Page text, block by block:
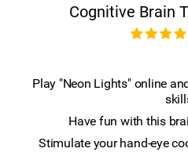
Cognitive Brain
Play "Neon Lights" online
Have fun with this
Stimulate your hand-eye